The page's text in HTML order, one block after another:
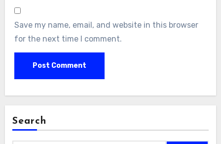
Save my name, email, and website in this browser
for the next time I comment.
Search